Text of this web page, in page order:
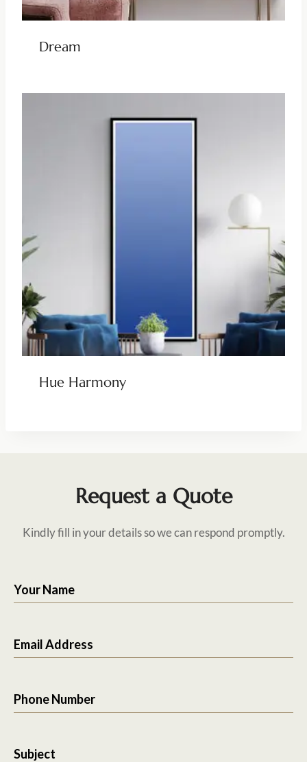
Dream
Hue Harmony
Request a Quote
Kindly fill in your details so we can respond promptly.
Your Name
Email Address
Phone Number
Subject